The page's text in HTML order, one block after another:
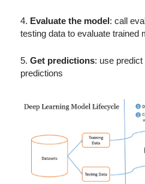
4. Evaluate the model: call
testing data to evaluate trained
5.Get predictions: use
predictions